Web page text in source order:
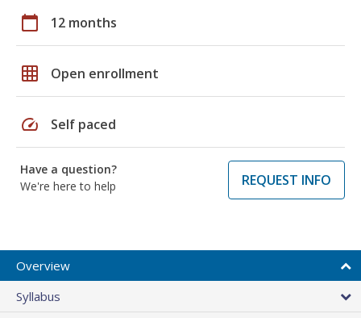
calendar_today 12 months
grid_on Open enrollment
speed Self paced
Have a question?
We're here to help
REQUEST INFO
Overview
Syllabus